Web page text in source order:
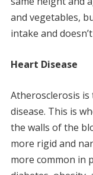
and vegetables,
intake and
Heart Disease
Atherosclerosis
disease. This is
the walls of the
more rigid and
more common in